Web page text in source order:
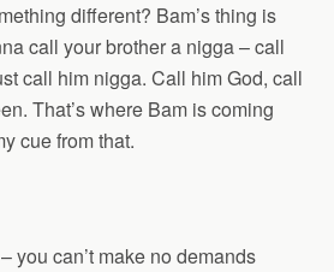
different? Bam’s thing is
call your brother a nigga – call
call him nigga. Call him God, call
That’s where Bam is coming
cue from that.
you can’t make no demands